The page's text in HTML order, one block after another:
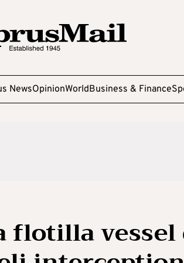
NewsOpinionWorldBusiness & Finance
flotilla